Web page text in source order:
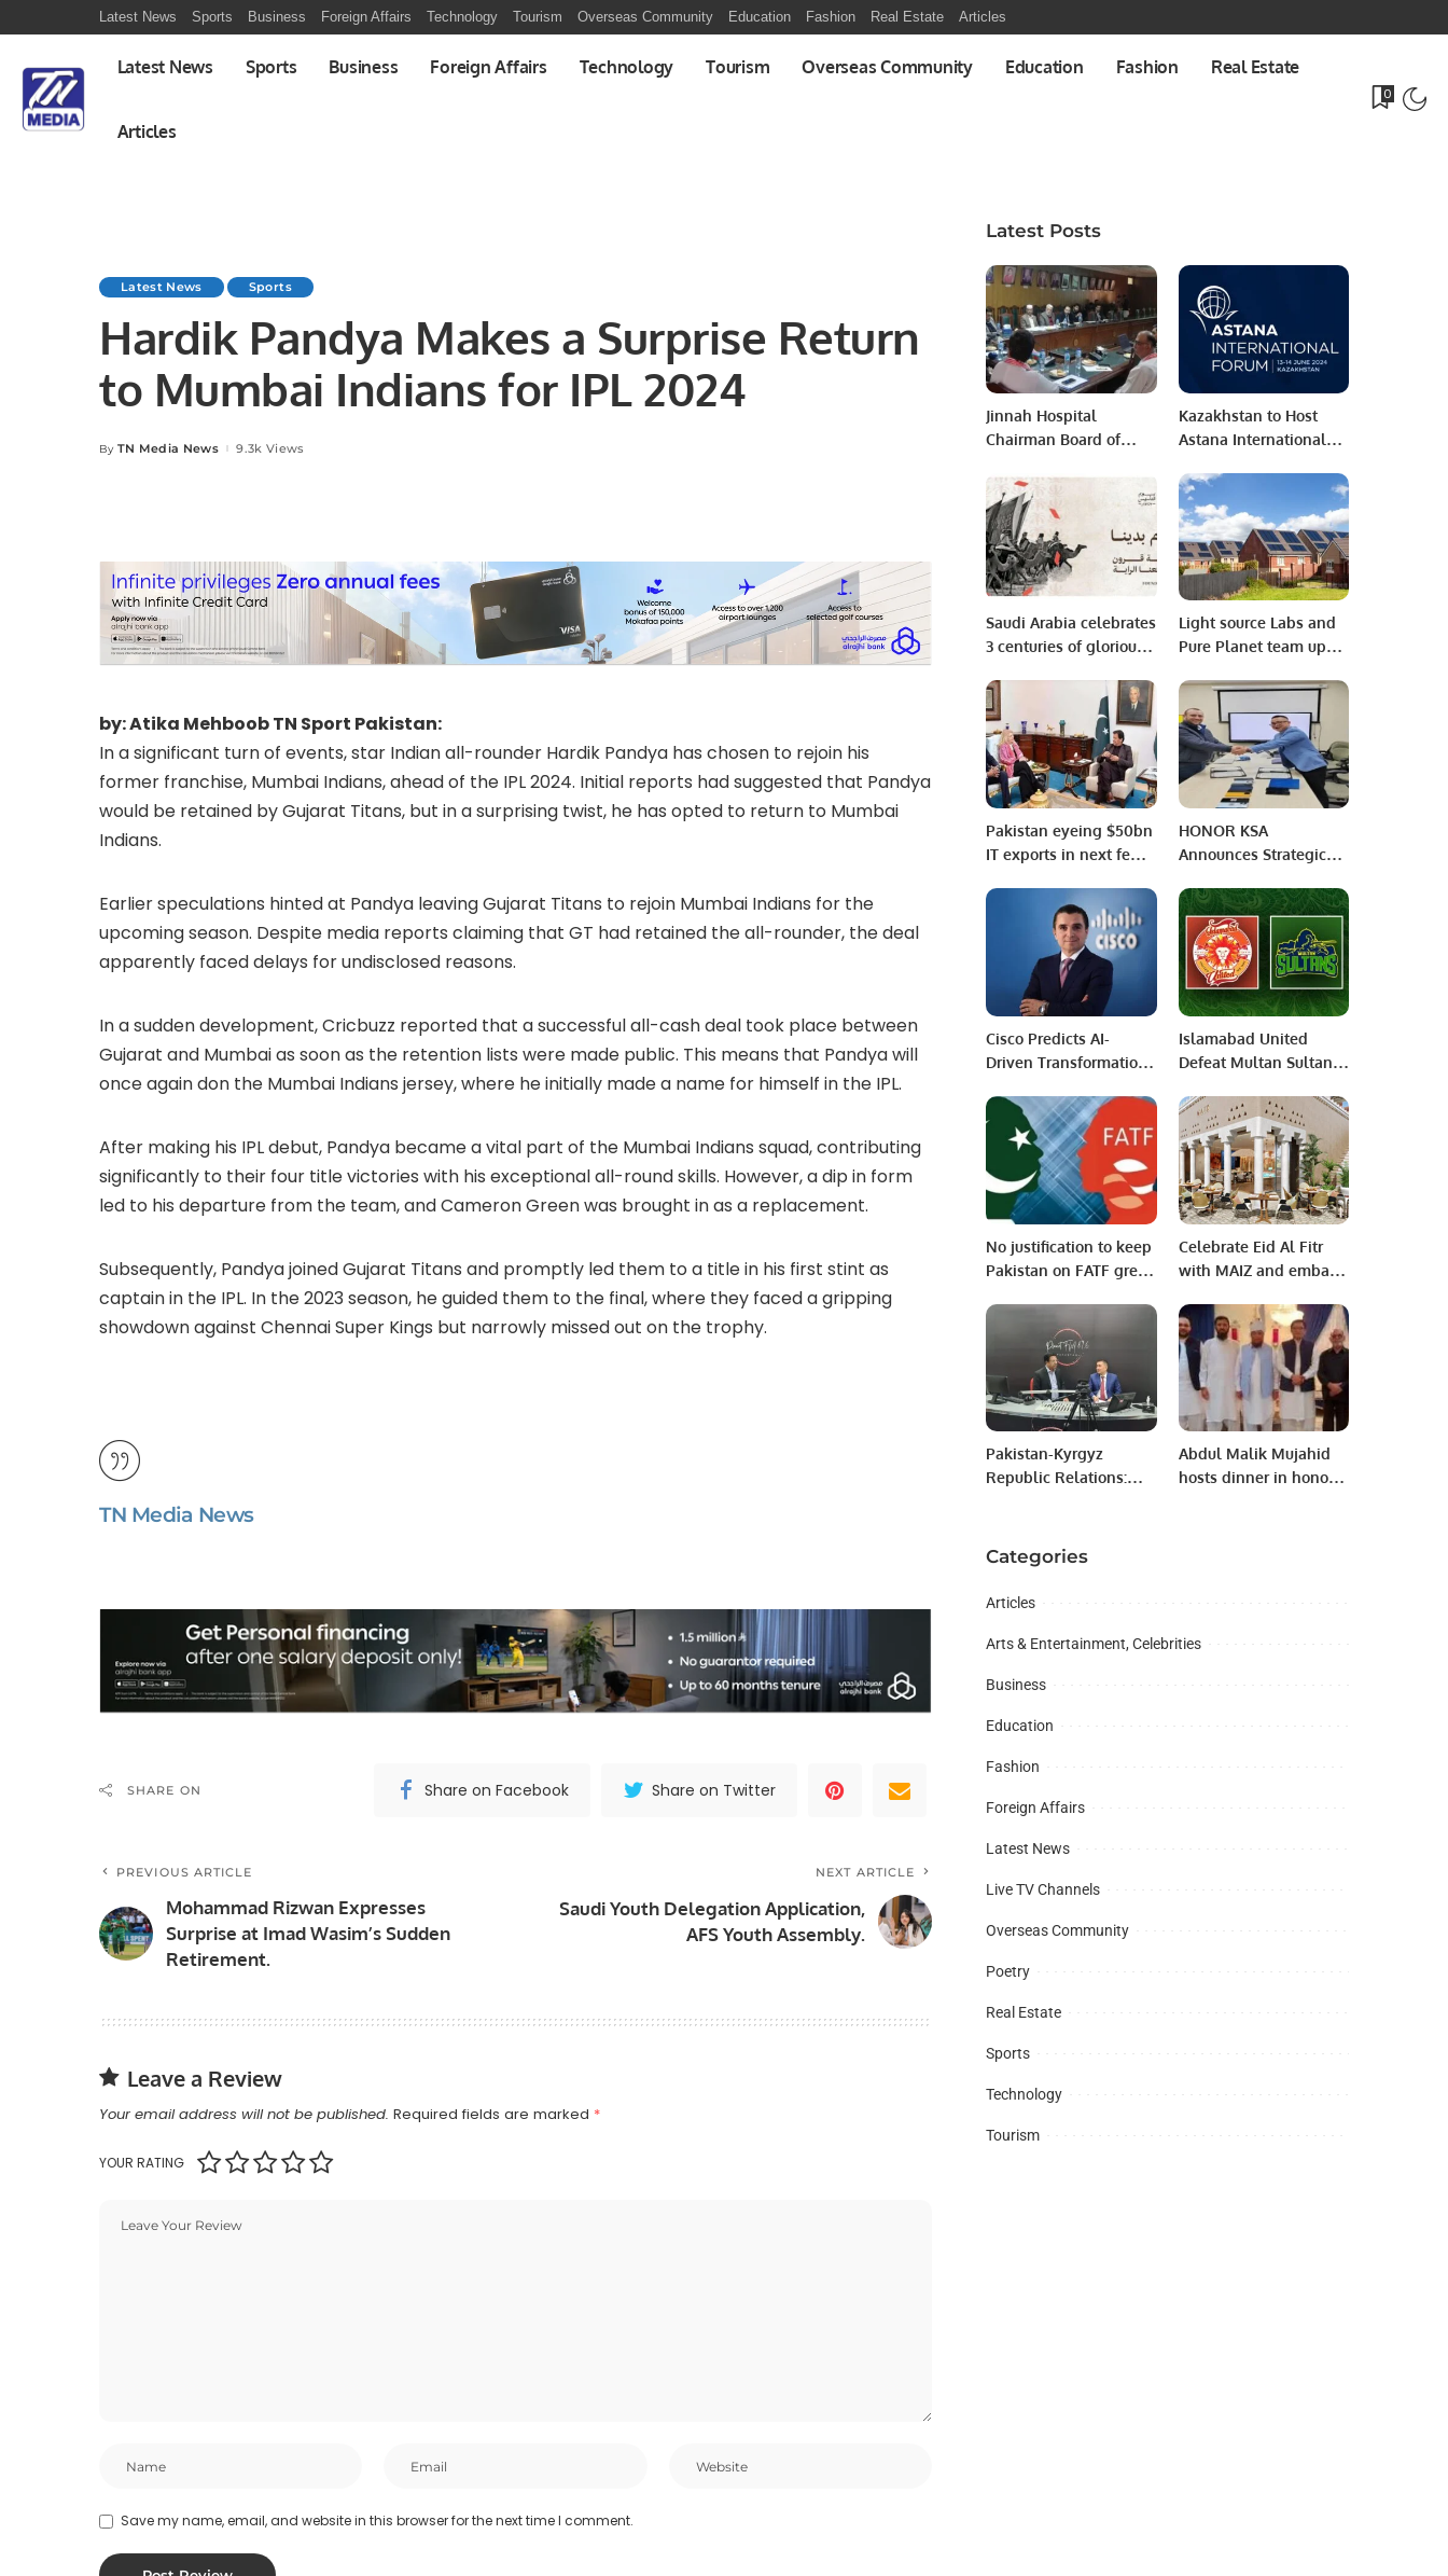
Latest News Sports Business Foreign Affairs Technology Tourism Overseas Community Education Fashion Real Estate Articles
Latest News Sports Business Foreign Affairs Technology Tourism Overseas Community Education Fashion Real Estate
Articles
0
Latest News Sports
Hardik Pandya Makes a Surprise Return
to Mumbai Indians for IPL 2024
Posted
By TN Media News 9.3k Views
by: Atika Mehboob TN Sport Pakistan:
In a significant turn of events, star Indian all-rounder Hardik Pandya has chosen to rejoin his
former franchise, Mumbai Indians, ahead of the IPL 2024. Initial reports had suggested that Pandya
would be retained by Gujarat Titans, but in a surprising twist, he has opted to return to Mumbai
Indians.
Earlier speculations hinted at Pandya leaving Gujarat Titans to rejoin Mumbai Indians for the
upcoming season. Despite media reports claiming that GT had retained the all-rounder, the deal
apparently faced delays for undisclosed reasons.
In a sudden development, Cricbuzz reported that a successful all-cash deal took place between
Gujarat and Mumbai as soon as the retention lists were made public. This means that Pandya will
once again don the Mumbai Indians jersey, where he initially made a name for himself in the IPL.
After making his IPL debut, Pandya became a vital part of the Mumbai Indians squad, contributing
significantly to their four title victories with his exceptional all-round skills. However, a dip in form
led to his departure from the team, and Cameron Green was brought in as a replacement.
Subsequently, Pandya joined Gujarat Titans and promptly led them to a title in his first stint as
captain in the IPL. In the 2023 season, he guided them to the final, where they faced a gripping
showdown against Chennai Super Kings but narrowly missed out on the trophy.
TN Media News
SHARE ON Share on Facebook Share on Twitter
PREVIOUS ARTICLE
Mohammad Rizwan Expresses
Surprise at Imad Wasim’s Sudden
Retirement.
NEXT ARTICLE
Saudi Youth Delegation Application,
AFS Youth Assembly.
Leave a Review
Your email address will not be published. Required fields are marked *
YOUR RATING
Save my name, email, and website in this browser for the next time I comment.
Latest Posts
Jinnah Hospital
Chairman Board of
Progress of HMIS.
Kazakhstan to Host
Astana International
Better World Together.
Saudi Arabia celebrates
3 centuries of glorious
Day
Light source Labs and
Pure Planet team up
offering.
Pakistan eyeing $50bn
IT exports in next few
HONOR KSA
Announces Strategic
Partnerships in the
Kingdom of Saudi to
Reinforce Its Presence
and Meet the User’s
Needs.
Cisco Predicts AI-
Driven Transformation
Across the Middle East.
Islamabad United
Defeat Multan Sultans
Maintain Unbeaten
Run in PSL 10.
No justification to keep
Pakistan on FATF grey
Celebrate Eid Al Fitr
with MAIZ and embark
journey of authentic
Saudi flavors.
Pakistan-Kyrgyz
Republic Relations:
Ambassador to
Pakistan.
Abdul Malik Mujahid
hosts dinner in honor
Categories
Articles
Arts & Entertainment, Celebrities
Business
Education
Fashion
Foreign Affairs
Latest News
Live TV Channels
Overseas Community
Poetry
Real Estate
Sports
Technology
Tourism